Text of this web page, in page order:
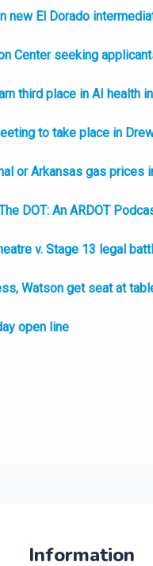
new El Dorado
Center seeking
third place in AI health
to take place in
or Arkansas gas prices
DOT: An ARDOT
v. Stage 13 legal
Watson get seat at
open line
Information